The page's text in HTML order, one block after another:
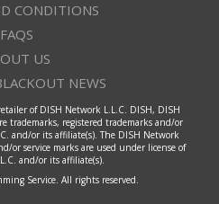
CONDITIONS
FAQS
US
NEWS
of DISH Network L.L.C. DISH, DISH
trademarks, registered trademarks and/or
and/or its affiliate(s). The DISH Network
or service marks are used under license of
and/or its affiliate(s).
Service. All rights reserved.